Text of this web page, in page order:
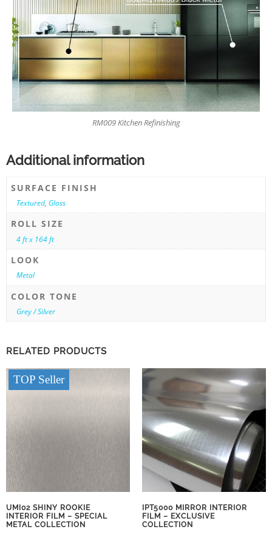
RM009 Kitchen Refinishing
Additional information
SURFACE FINISH
Textured, Gloss
ROLL SIZE
4 ft x 164 ft
LOOK
Metal
COLOR TONE
Grey / Silver
RELATED PRODUCTS
TOP Seller
UMI02 SHINY ROOKIE
INTERIOR FILM – SPECIAL
METAL COLLECTION
IPT5000 MIRROR INTERIOR
FILM – EXCLUSIVE
COLLECTION